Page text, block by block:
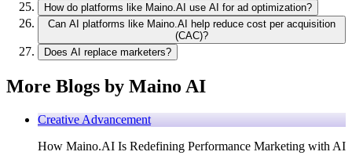
How do platforms like Maino.AI use AI for ad optimization?
Can AI platforms like Maino.AI help reduce cost per acquisition
(CAC)?
Does AI replace marketers?
More Blogs by Maino AI
Creative Advancement
How Maino.AI Is Redefining Performance Marketing with AI